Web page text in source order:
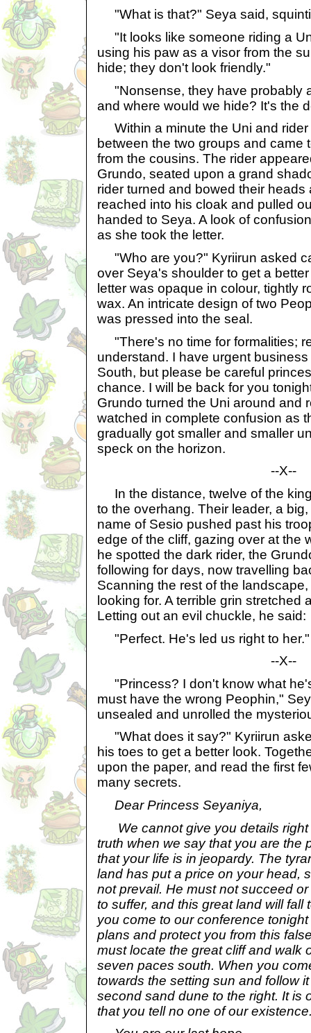
"What is that?" Seya said,
"It looks like someone riding a
using his paw as a visor from the
hide; they don't look friendly."
"Nonsense, they have probably
and where would we hide? It's the
Within a minute the Uni and rider
between the two groups and came
from the cousins. The rider
Grundo, seated upon a grand
rider turned and bowed their
reached into his cloak and pulled
handed to Seya. A look of
as she took the letter.
"Who are you?" Kyriirun asked
over Seya's shoulder to get a
letter was opaque in colour, tightly
wax. An intricate design of two
was pressed into the seal.
"There's no time for formalities;
understand. I have urgent
South, but please be careful
chance. I will be back for you
Grundo turned the Uni around and
watched in complete confusion as
gradually got smaller and smaller
speck on the horizon.
--X--
In the distance, twelve of the
to the overhang. Their leader, a
name of Sesio pushed past his
edge of the cliff, gazing over at the
he spotted the dark rider, the
following for days, now travelling
Scanning the rest of the
looking for. A terrible grin stretched
Letting out an evil chuckle, he said:
"Perfect. He's led us right to her."
--X--
"Princess? I don't know what
must have the wrong Peophin,"
unsealed and unrolled the
"What does it say?" Kyriirun
his toes to get a better look.
upon the paper, and read the first
many secrets.
Dear Princess Seyaniya,
We cannot give you details right
truth when we say that you are the
that your life is in jeopardy. The
land has put a price on your head,
not prevail. He must not succeed
to suffer, and this great land will fall
you come to our conference
plans and protect you from this
must locate the great cliff and walk
seven paces south. When you
towards the setting sun and follow
second sand dune to the right. It is
that you tell no one of our